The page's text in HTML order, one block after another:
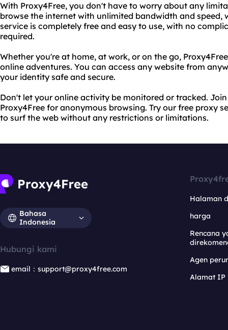
With Proxy4Free, you don't have to worry about any
browse the internet with unlimited bandwidth and speed,
service is completely free and easy to use, with no
required.
Whether you're at home, at work, or on the go,
online adventures. You can access any website from
your identity safe and secure.
Don't let your online activity be monitored or tracked.
Proxy4Free for anonymous browsing. Try our free proxy
to surf the web without any restrictions or limitations.
Bahasa
Indonesia
Hubungi kami
email：support@proxy4free.com
Halaman
harga
Rencana
Agen
Alamat IP